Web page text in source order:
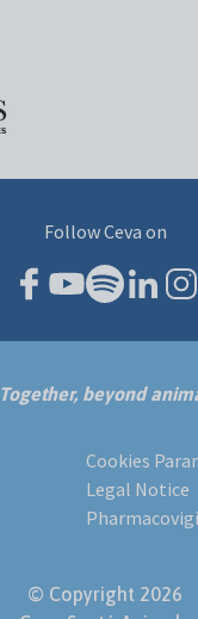
Follow Ceva on
Together, beyond
Cookies
Legal Notice
© Copyright 2026